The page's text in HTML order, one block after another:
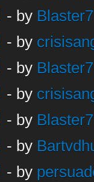
- by
- by
- by
- by
- by
- by
- by